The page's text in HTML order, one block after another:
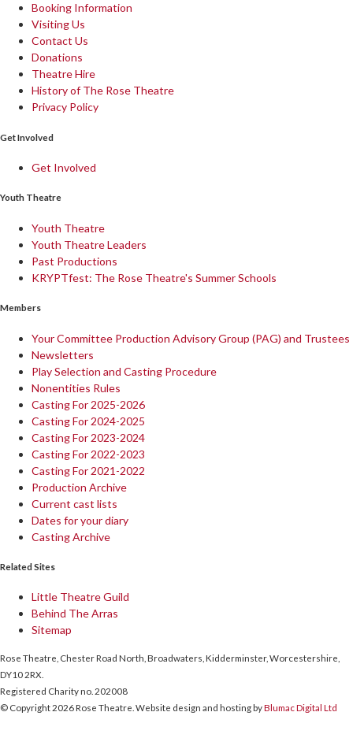
Booking Information
Visiting Us
Contact Us
Donations
Theatre Hire
History of The Rose Theatre
Privacy Policy
Get Involved
Get Involved
Youth Theatre
Youth Theatre
Youth Theatre Leaders
Past Productions
KRYPTfest: The Rose Theatre's Summer Schools
Members
Your Committee Production Advisory Group (PAG) and Trustees
Newsletters
Play Selection and Casting Procedure
Nonentities Rules
Casting For 2025-2026
Casting For 2024-2025
Casting For 2023-2024
Casting For 2022-2023
Casting For 2021-2022
Production Archive
Current cast lists
Dates for your diary
Casting Archive
Related Sites
Little Theatre Guild
Behind The Arras
Sitemap
Rose Theatre, Chester Road North, Broadwaters, Kidderminster, Worcestershire,
DY10 2RX.
Registered Charity no. 202008
© Copyright 2026 Rose Theatre. Website design and hosting byBlumac Digital Ltd